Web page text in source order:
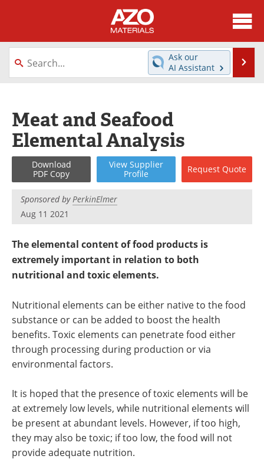
About
News
Directory
Equipment
Webinars
Interviews
Metals Store
Journals
Books
Advertise
Contact
Newsletters
Become a Member
Ask our
AI Assistant
Meat and Seafood
Elemental Analysis
Download
PDF Copy
View Supplier
Profile
Request Quote
Sponsored byPerkinElmer
Aug 11 2021
The elemental content of food products is
extremely important in relation to both
nutritional and toxic elements.
Nutritional elements can be either native to the food
substance or can be added to boost the health
benefits. Toxic elements can penetrate food either
through processing during production or via
environmental factors.
It is hoped that the presence of toxic elements will be
at extremely low levels, while nutritional elements will
be present at abundant levels. However, if too high,
they may also be toxic; if too low, the food will not
provide adequate nutrition.